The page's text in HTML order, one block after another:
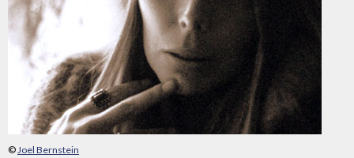
©Joel Bernstein